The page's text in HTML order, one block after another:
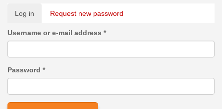
Primary
tabs
Log in (activeRequest new password
Username or e-mail address *
Password *